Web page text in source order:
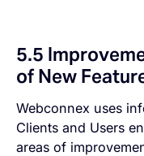
5.5
of New
Webconnex uses
Clients and Users
areas of